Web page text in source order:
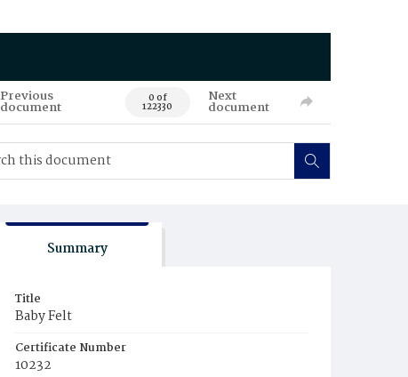
Previous
document 0 of
122330
Next
document
Summary
Title
Baby Felt
Certificate Number
10232